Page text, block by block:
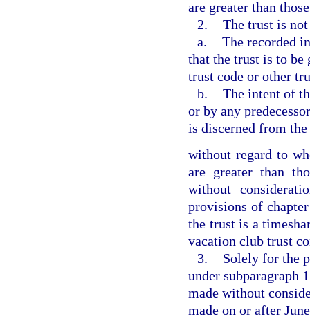
are greater than
2. The trust is
a. The recorded
that the trust is to be
trust code or other
b. The intent of
or by any
is discerned from
without regard to
are greater than
without
provisions of
the trust is a
vacation club trust
3.
Solely for the
under subparagraph
made without
made on or after